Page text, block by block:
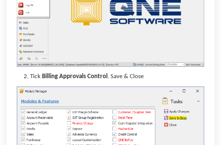
Tick Billing Approvals Control . Save & Close